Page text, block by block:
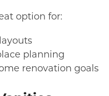
option for:
planning
renovation goals